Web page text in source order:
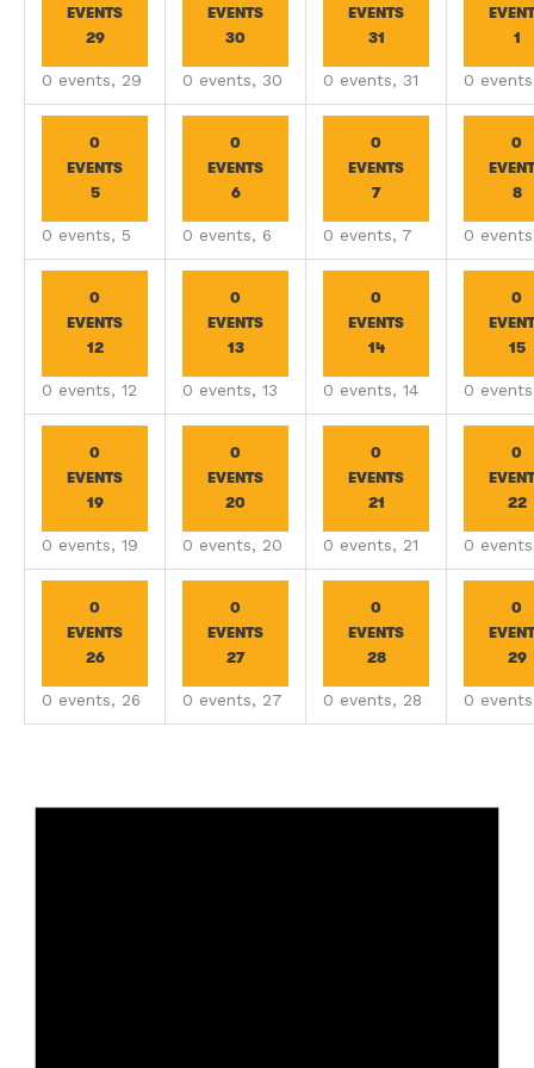
EVENTS
29
0 events, 29
EVENTS
30
0 events, 30
EVENTS
31
0 events, 31
1
0
0
EVENTS
5
0 events, 5
0
EVENTS
6
0 events, 6
0
EVENTS
7
0 events, 7
0
8
0
0
EVENTS
12
0 events, 12
0
EVENTS
13
0 events, 13
0
EVENTS
14
0 events, 14
0
15
0
0
EVENTS
19
0 events, 19
0
EVENTS
20
0 events, 20
0
EVENTS
21
0 events, 21
0
22
0
0
EVENTS
26
0 events, 26
0
EVENTS
27
0 events, 27
0
EVENTS
28
0 events, 28
0
29
0